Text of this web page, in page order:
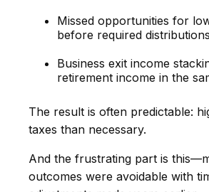
Missed opportunities for
before required
Business exit income
retirement income in the
The result is often predictable:
taxes than necessary.
And the frustrating part is
outcomes were avoidable with